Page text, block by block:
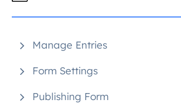
Manage Entries
Form Settings
Publishing Form